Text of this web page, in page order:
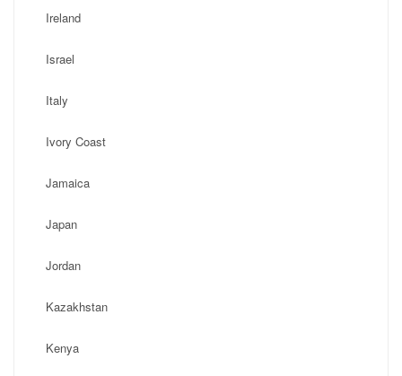
Ireland
Israel
Italy
Ivory Coast
Jamaica
Japan
Jordan
Kazakhstan
Kenya